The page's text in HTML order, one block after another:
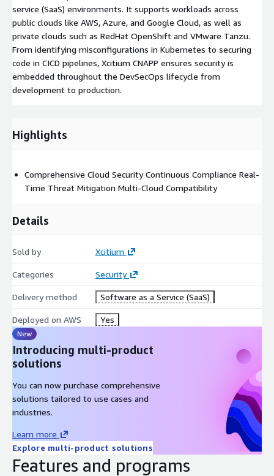
service (SaaS) environments. It supports workloads across
public clouds like AWS, Azure, and Google Cloud, as well as
private clouds such as RedHat OpenShift and VMware Tanzu.
From identifying misconfigurations in Kubernetes to securing
code in CICD pipelines, Xcitium CNAPP ensures security is
embedded throughout the DevSecOps lifecycle from
development to production.
Highlights
Comprehensive Cloud Security Continuous Compliance Real-
Time Threat Mitigation Multi-Cloud Compatibility
Details
Sold by Xcitium
Categories Security
Delivery method Software as a Service (SaaS)
Deployed on AWS Yes
New
Introducing multi-product
solutions
You can now purchase comprehensive
solutions tailored to use cases and
industries.
Learn more
Explore multi-product solutions
Features and programs